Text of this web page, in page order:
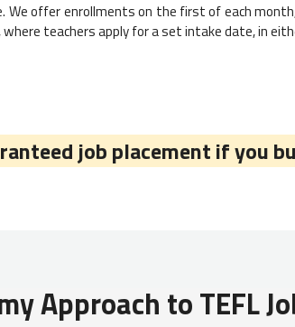
We offer enrollments on the first of each
teachers apply for a set intake date, in
job placement if you
Approach to TEFL